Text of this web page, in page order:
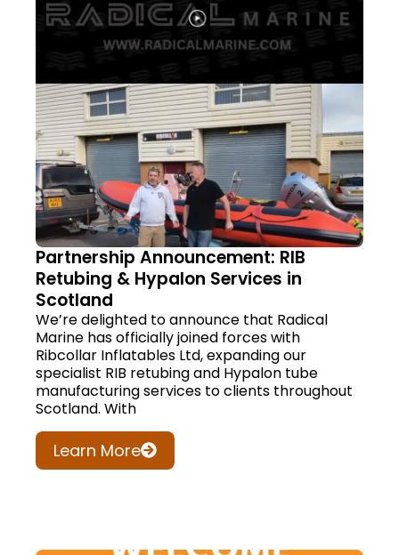
Partnership Announcement: RIB
Retubing & Hypalon Services in
Scotland
We’re delighted to announce that Radical
Marine has officially joined forces with
Ribcollar Inflatables Ltd, expanding our
specialist RIB retubing and Hypalon tube
manufacturing services to clients throughout
Scotland. With
Learn More